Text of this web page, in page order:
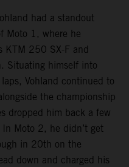
had a standout
Moto 1, where he
KTM 250 SX-F and
Situating himself into
Vohland continued to
the championship
dropped him back a few
Moto 2, he didn’t get
in 20th on the
down and charged his